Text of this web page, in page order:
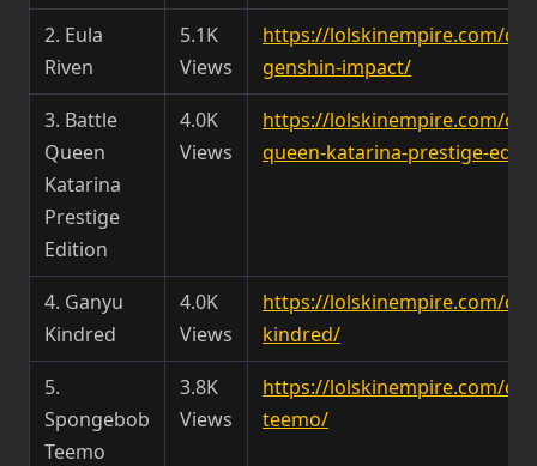
2. Eula
Riven
5.1K
Views
https://lolskinempire.com/
genshin-impact/
3. Battle
Queen
Katarina
Prestige
Edition
4.0K
Views
https://lolskinempire.com/
queen-katarina-prestige-
4. Ganyu
Kindred
4.0K
Views
https://lolskinempire.com/
kindred/
5.
Spongebob
Teemo
3.8K
Views
https://lolskinempire.com/
teemo/